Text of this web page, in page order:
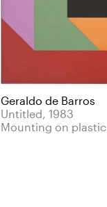
Geraldo de Barros
Untitled, 1983
Mounting on plastic